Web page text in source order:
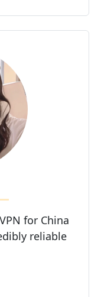
for China
reliable